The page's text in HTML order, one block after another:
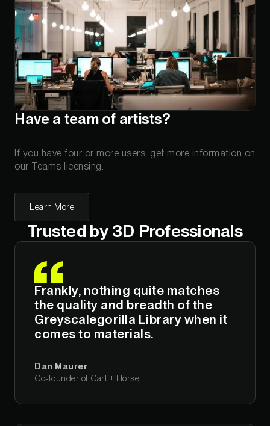
Have a team of artists?
If you have four or more users, get more information on
our Teams licensing.
Learn More
Trusted by 3D Professionals
Frankly, nothing quite matches
the quality and breadth of the
Greyscalegorilla Library when it
comes to materials.
Dan Maurer
Co-founder of Cart + Horse